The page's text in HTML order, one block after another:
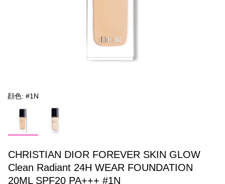
顔色: #1N
CHRISTIAN DIOR FOREVER SKIN GLOW
Clean Radiant 24H WEAR FOUNDATION
20ML SPF20 PA+++ #1N